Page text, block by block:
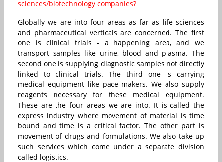
sciences/biotechnology companies?
Globally we are into four areas as far as life sciences
and pharmaceutical verticals are concerned. The first
one is clinical trials - a happening area, and we
transport samples like urine, blood and plasma. The
second one is supplying diagnostic samples not directly
linked to clinical trials. The third one is carrying
medical equipment like pace makers. We also supply
reagents necessary for these medical equipment.
These are the four areas we are into. It is called the
express industry where movement of material is time
bound and time is a critical factor. The other part is
movement of drugs and formulations. We also take up
such services which come under a separate division
called logistics.